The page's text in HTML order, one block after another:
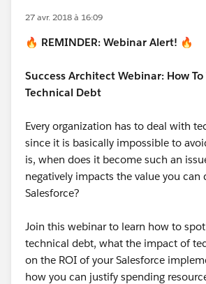
27 avr. 2018 à 16:09
🔥 REMINDER: Webinar Alert! 🔥
Success Architect Webinar: How To
Technical Debt
Every organization has to deal with
since it is basically impossible to
is, when does it become such an
negatively impacts the value you can
Salesforce?
Join this webinar to learn how to
technical debt, what the impact of
on the ROI of your Salesforce
how you can justify spending